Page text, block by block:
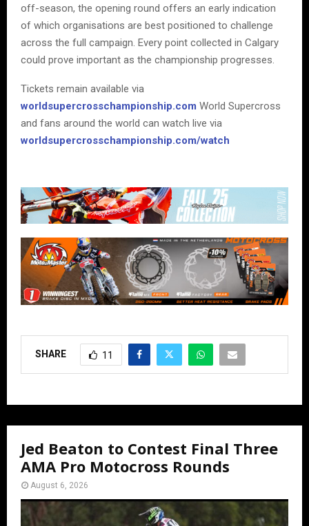
off-season, the opening round offers an early indication
of which organisations are best positioned to challenge
across the full campaign. Every point collected in Calgary
could prove important as the championship progresses.
Tickets remain available via
worldsupercrosschampionship.com World Supercross
and fans around the world can watch live via
worldsupercrosschampionship.com/watch
SHARE 11
Jed Beaton to Contest Final Three
AMA Pro Motocross Rounds
August 6, 2026